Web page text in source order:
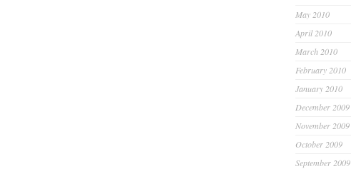
May 2010
April 2010
March 2010
February 2010
January 2010
December 2009
November 2009
October 2009
September 2009